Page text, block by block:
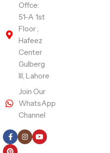
Offce:
51-A 1st
Floor ,
Hafeez
Center
Gulberg
III, Lahore
Join Our
WhatsApp
Channel